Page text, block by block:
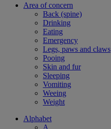
Area of concern
Back (spine)
Drinking
Eating
Emergency
Legs, paws and claws
Pooing
Skin and fur
Sleeping
Vomiting
Weeing
Weight
Alphabet
A